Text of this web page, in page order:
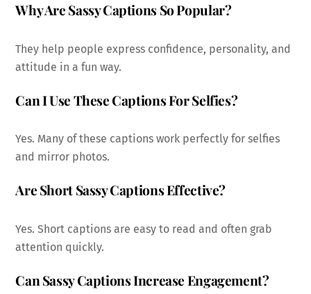
Why Are Sassy Captions So Popular?
They help people express confidence, personality, and
attitude in a fun way.
Can I Use These Captions For Selfies?
Yes. Many of these captions work perfectly for selfies
and mirror photos.
Are Short Sassy Captions Effective?
Yes. Short captions are easy to read and often grab
attention quickly.
Can Sassy Captions Increase Engagement?